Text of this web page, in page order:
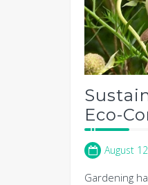
Eco-
August
Gardening